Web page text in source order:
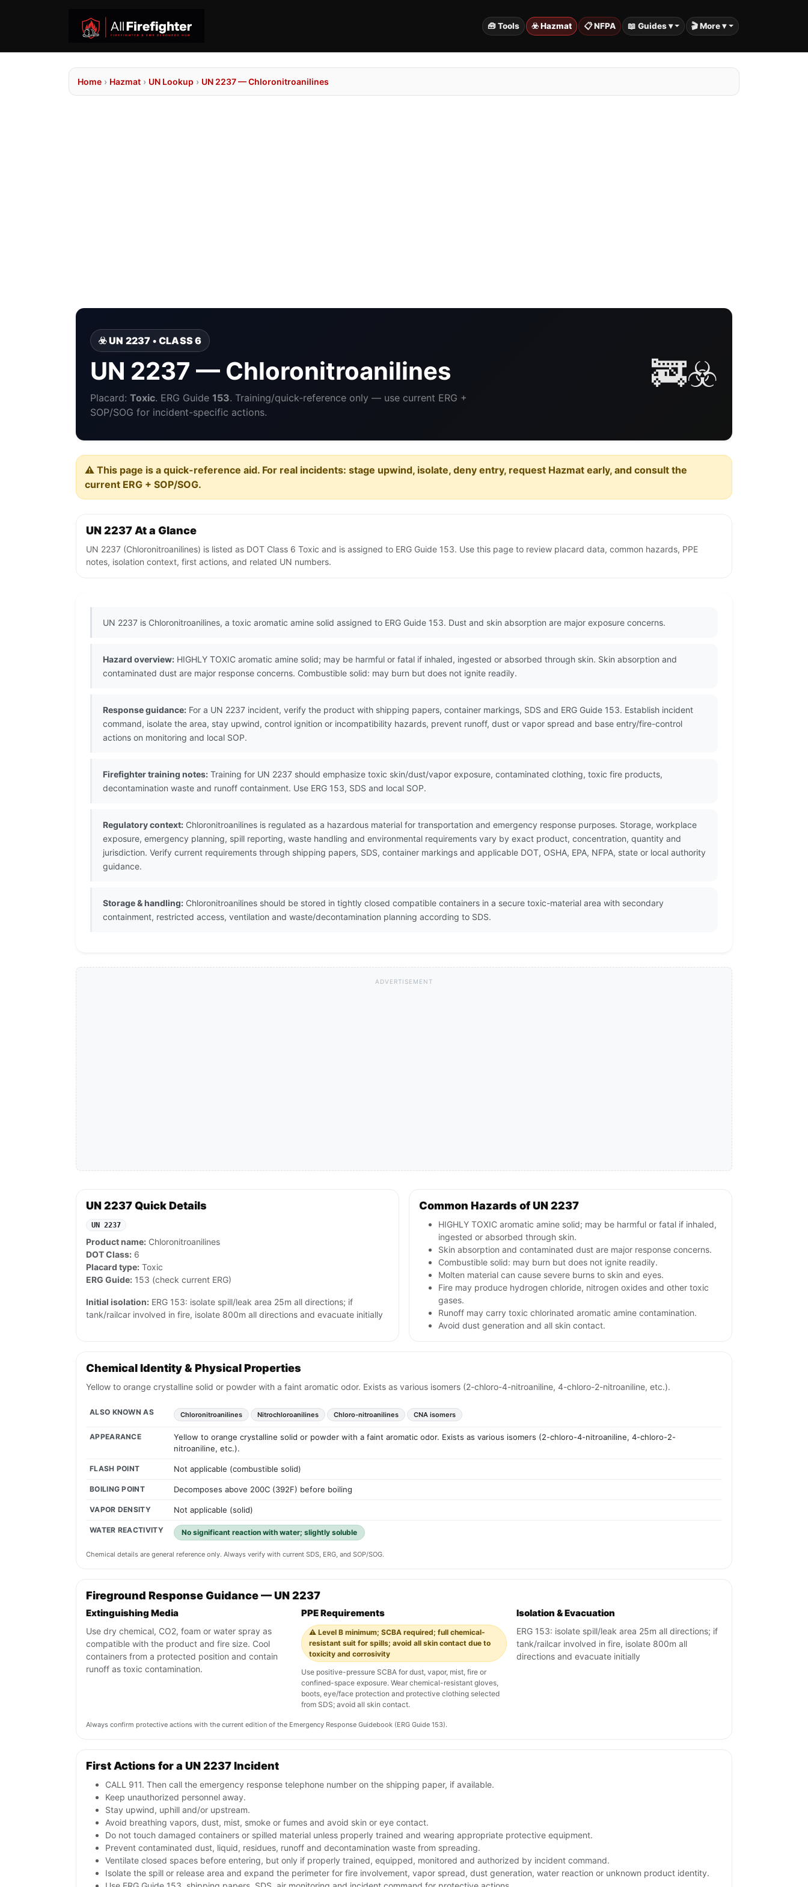
🧰 Tools ☣️ Hazmat 📋 NFPA 📖 Guides ▾ 🎬 More ▾
Home › Hazmat › UN Lookup › UN 2237 — Chloronitroanilines
☣️ UN 2237 • CLASS 6
UN 2237 — Chloronitroanilines
Placard: Toxic. ERG Guide 153. Training/quick-reference only — use current ERG +
SOP/SOG for incident-specific actions.
🚒☣️
⚠️ This page is a quick-reference aid. For real incidents: stage upwind, isolate, deny entry, request Hazmat early, and consult the
current ERG + SOP/SOG.
UN 2237 At a Glance
UN 2237 (Chloronitroanilines) is listed as DOT Class 6 Toxic and is assigned to ERG Guide 153. Use this page to review placard data, common hazards, PPE
notes, isolation context, first actions, and related UN numbers.
UN 2237 is Chloronitroanilines, a toxic aromatic amine solid assigned to ERG Guide 153. Dust and skin absorption are major exposure concerns.
Hazard overview: HIGHLY TOXIC aromatic amine solid; may be harmful or fatal if inhaled, ingested or absorbed through skin. Skin absorption and
contaminated dust are major response concerns. Combustible solid: may burn but does not ignite readily.
Response guidance: For a UN 2237 incident, verify the product with shipping papers, container markings, SDS and ERG Guide 153. Establish incident
command, isolate the area, stay upwind, control ignition or incompatibility hazards, prevent runoff, dust or vapor spread and base entry/fire-control
actions on monitoring and local SOP.
Firefighter training notes: Training for UN 2237 should emphasize toxic skin/dust/vapor exposure, contaminated clothing, toxic fire products,
decontamination waste and runoff containment. Use ERG 153, SDS and local SOP.
Regulatory context: Chloronitroanilines is regulated as a hazardous material for transportation and emergency response purposes. Storage, workplace
exposure, emergency planning, spill reporting, waste handling and environmental requirements vary by exact product, concentration, quantity and
jurisdiction. Verify current requirements through shipping papers, SDS, container markings and applicable DOT, OSHA, EPA, NFPA, state or local authority
guidance.
Storage & handling: Chloronitroanilines should be stored in tightly closed compatible containers in a secure toxic-material area with secondary
containment, restricted access, ventilation and waste/decontamination planning according to SDS.
ADVERTISEMENT
UN 2237 Quick Details
UN 2237
Product name: Chloronitroanilines
DOT Class: 6
Placard type: Toxic
ERG Guide: 153 (check current ERG)
Initial isolation: ERG 153: isolate spill/leak area 25m all directions; if
tank/railcar involved in fire, isolate 800m all directions and evacuate initially
Common Hazards of UN 2237
HIGHLY TOXIC aromatic amine solid; may be harmful or fatal if inhaled,
ingested or absorbed through skin.
Skin absorption and contaminated dust are major response concerns.
Combustible solid: may burn but does not ignite readily.
Molten material can cause severe burns to skin and eyes.
Fire may produce hydrogen chloride, nitrogen oxides and other toxic
gases.
Runoff may carry toxic chlorinated aromatic amine contamination.
Avoid dust generation and all skin contact.
Chemical Identity & Physical Properties
Yellow to orange crystalline solid or powder with a faint aromatic odor. Exists as various isomers (2-chloro-4-nitroaniline, 4-chloro-2-nitroaniline, etc.).
ALSO KNOWN AS Chloronitroanilines Nitrochloroanilines Chloro-nitroanilines CNA isomers
APPEARANCE
Yellow to orange crystalline solid or powder with a faint aromatic odor. Exists as various isomers (2-chloro-4-nitroaniline, 4-chloro-2-
nitroaniline, etc.).
FLASH POINT Not applicable (combustible solid)
BOILING POINT Decomposes above 200C (392F) before boiling
VAPOR DENSITY Not applicable (solid)
WATER REACTIVITY No significant reaction with water; slightly soluble
Chemical details are general reference only. Always verify with current SDS, ERG, and SOP/SOG.
Fireground Response Guidance — UN 2237
Extinguishing Media
Use dry chemical, CO2, foam or water spray as
compatible with the product and fire size. Cool
containers from a protected position and contain
runoff as toxic contamination.
PPE Requirements
⚠️ Level B minimum; SCBA required; full chemical-
resistant suit for spills; avoid all skin contact due to
toxicity and corrosivity
Use positive-pressure SCBA for dust, vapor, mist, fire or
confined-space exposure. Wear chemical-resistant gloves,
boots, eye/face protection and protective clothing selected
from SDS; avoid all skin contact.
Isolation & Evacuation
ERG 153: isolate spill/leak area 25m all directions; if
tank/railcar involved in fire, isolate 800m all
directions and evacuate initially
Always confirm protective actions with the current edition of the Emergency Response Guidebook (ERG Guide 153).
First Actions for a UN 2237 Incident
CALL 911. Then call the emergency response telephone number on the shipping paper, if available.
Keep unauthorized personnel away.
Stay upwind, uphill and/or upstream.
Avoid breathing vapors, dust, mist, smoke or fumes and avoid skin or eye contact.
Do not touch damaged containers or spilled material unless properly trained and wearing appropriate protective equipment.
Prevent contaminated dust, liquid, residues, runoff and decontamination waste from spreading.
Ventilate closed spaces before entering, but only if properly trained, equipped, monitored and authorized by incident command.
Isolate the spill or release area and expand the perimeter for fire involvement, vapor spread, dust generation, water reaction or unknown product identity.